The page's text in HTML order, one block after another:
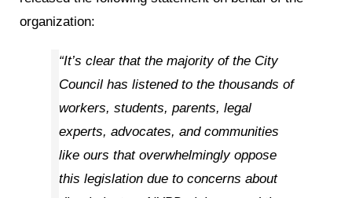
organization:
“It’s clear that the majority of the City
Council has listened to the thousands of
workers, students, parents, legal
experts, advocates, and communities
like ours that overwhelmingly oppose
this legislation due to concerns about